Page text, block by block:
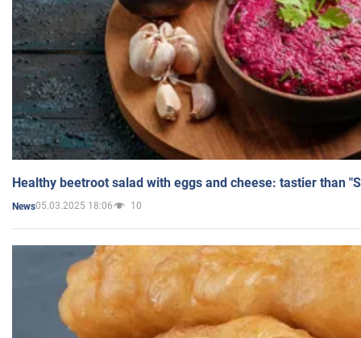
Healthy beetroot salad with eggs and cheese: tastier than
News05.03.2025 18:06 10